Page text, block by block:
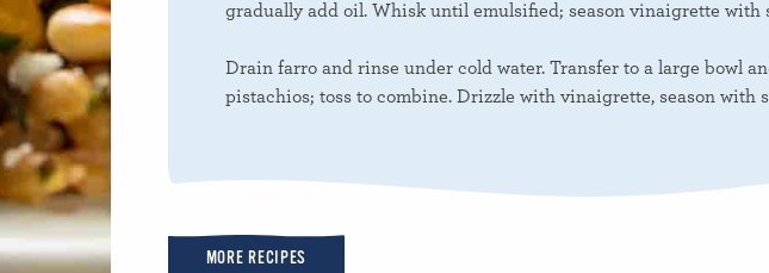
gradually add oil. Whisk until emulsified; season vinaigrette with
Drain farro and rinse under cold water. Transfer to a large bowl
pistachios; toss to combine. Drizzle with vinaigrette, season with
MORE RECIPES